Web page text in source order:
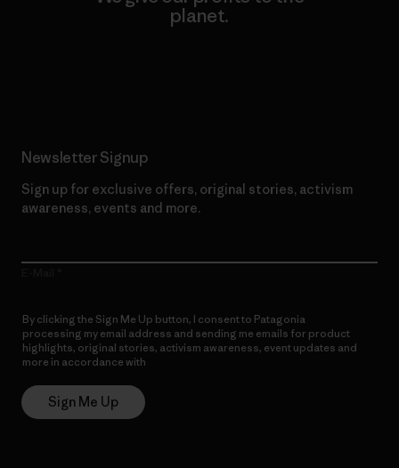
planet.
Newsletter Signup
Sign up for exclusive offers, original stories, activism
awareness, events and more.
By clicking the Sign Me Up button, I consent to Patagonia
processing my email address and sending me emails for product
highlights, original stories, activism awareness, event updates and
more in accordance with
Sign Me Up